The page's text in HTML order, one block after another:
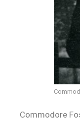
Commodore